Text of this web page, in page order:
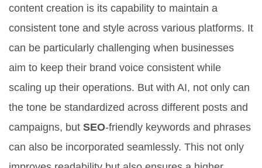
content creation is its capability to maintain a
consistent tone and style across various platforms. It
can be particularly challenging when businesses
aim to keep their brand voice consistent while
scaling up their operations. But with AI, not only can
the tone be standardized across different posts and
campaigns, but SEO-friendly keywords and phrases
can also be incorporated seamlessly. This not only